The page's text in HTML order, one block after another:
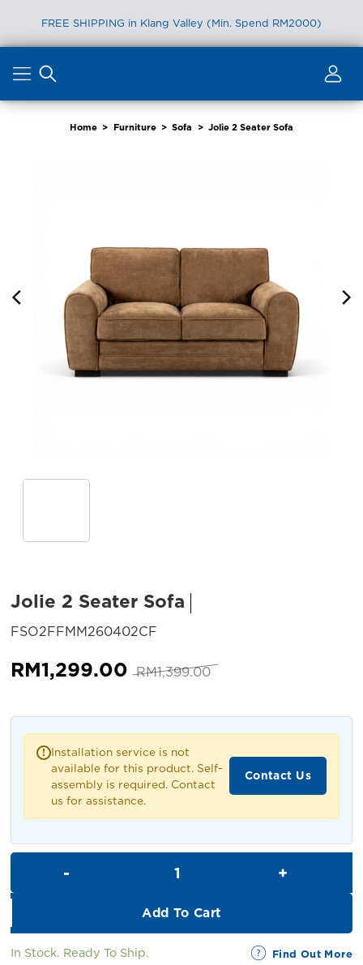
FREE SHIPPING in Klang Valley (Min. Spend RM2000)
content
Home > Furniture > Sofa > Jolie 2 Seater Sofa
Jolie 2 Seater Sofa
FSO2FFMM260402CF
RM1,399.00 Original
RM1,399.00.
RM1,299.00 Current
RM1,299.00.
! Installation service is not
available for this product. Self-
assembly is required. Contact
us for assistance.
Contact Us
Add To Cart
In Stock. Ready To Ship. Find Out More